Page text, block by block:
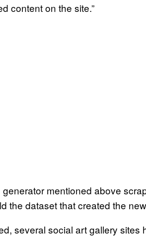
content on the site.”
mentioned above
the dataset that created the
several social art gallery sites